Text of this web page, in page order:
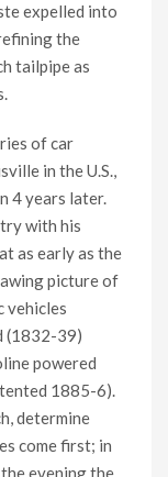
expelled into
the
tailpipe as
of car
in the U.S.,
4 years later.
with his
as early as the
picture of
vehicles
(1832-39)
powered
1885-6).
determine
come first; in
evening the